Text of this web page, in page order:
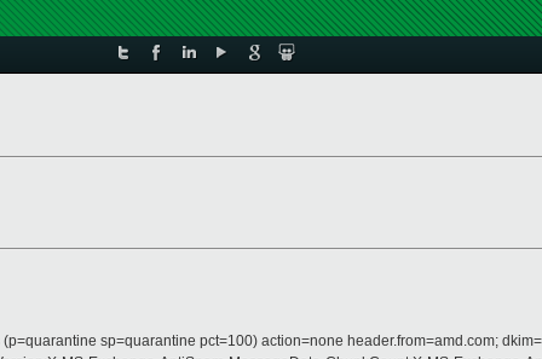
sp=quarantine pct=100) action=none header.from=amd.com;